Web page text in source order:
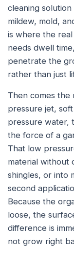
cleaning
mildew, mold,
is where the
needs dwell
penetrate the
rather than just
Then comes the
pressure jet,
pressure water,
the force of a
That low
material without
shingles, or into
second
Because the
loose, the
difference is
not grow right